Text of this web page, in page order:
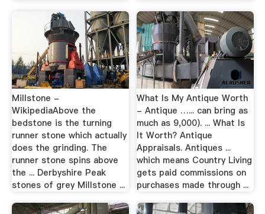
Millstone -
WikipediaAbove the
bedstone is the turning
runner stone which actually
does the grinding. The
runner stone spins above
the ... Derbyshire Peak
stones of grey Millstone ...
What Is My Antique Worth
- Antique …... can bring as
much as 9,000). ... What Is
It Worth? Antique
Appraisals. Antiques ...
which means Country Living
gets paid commissions on
purchases made through ...